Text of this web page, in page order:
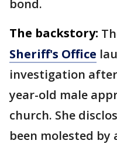
bond.
The backstory:
Sheriff's Office
investigation
year-old male
church. She
been molested